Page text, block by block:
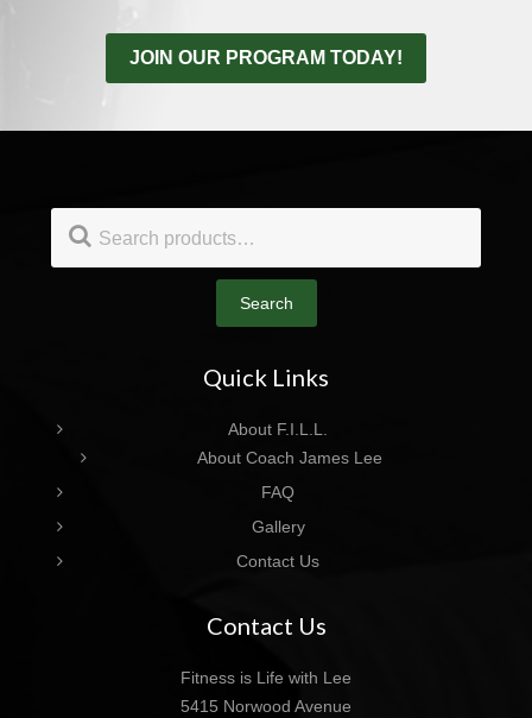
JOIN OUR PROGRAM TODAY!
Footer
Search
Search
Quick Links
About F.I.L.L.
About Coach James Lee
FAQ
Gallery
Contact Us
Contact Us
Fitness is Life with Lee
5415 Norwood Avenue